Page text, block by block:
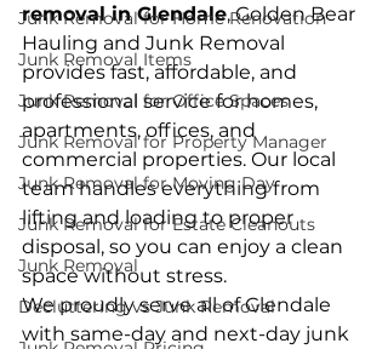
Junk Removal for Home Renovation
Junk Removal Items
Junk Removal for Office Spaces
Junk Removal for Property Manager
Junk Removal for Moving Day
Junk Removal for Estate Cleanouts
Junk Removal
Decluttering vs Junk Removal
removal in Glendale, Golden Bear
Hauling and Junk Removal
provides fast, affordable, and
professional service for homes,
apartments, offices, and
commercial properties. Our local
team handles everything from
lifting and loading to proper
disposal, so you can enjoy a clean
space without stress.
We proudly serve all of Glendale
with same-day and next-day junk